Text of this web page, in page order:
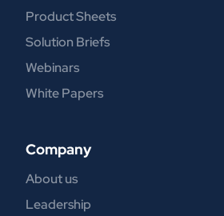
Product Sheets
Solution Briefs
Webinars
White Papers
Company
About us
Leadership